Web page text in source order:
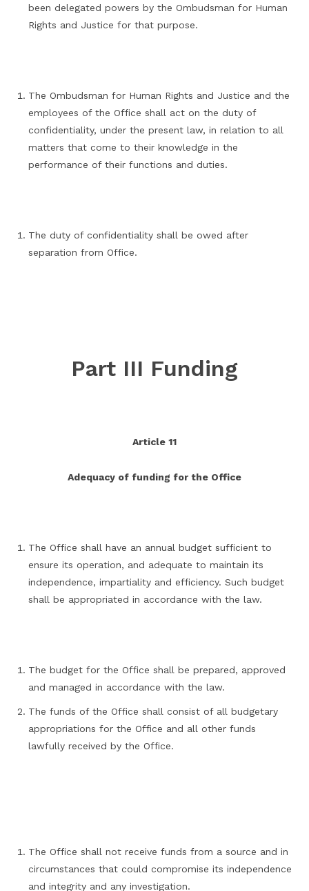
been delegated powers by the Ombudsman for Human
Rights and Justice for that purpose.
The Ombudsman for Human Rights and Justice and the
employees of the Office shall act on the duty of
confidentiality, under the present law, in relation to all
matters that come to their knowledge in the
performance of their functions and duties.
The duty of confidentiality shall be owed after
separation from Office.
Part III Funding
Article 11
Adequacy of funding for the Office
The Office shall have an annual budget sufficient to
ensure its operation, and adequate to maintain its
independence, impartiality and efficiency. Such budget
shall be appropriated in accordance with the law.
The budget for the Office shall be prepared, approved
and managed in accordance with the law.
The funds of the Office shall consist of all budgetary
appropriations for the Office and all other funds
lawfully received by the Office.
The Office shall not receive funds from a source and in
circumstances that could compromise its independence
and integrity and any investigation.